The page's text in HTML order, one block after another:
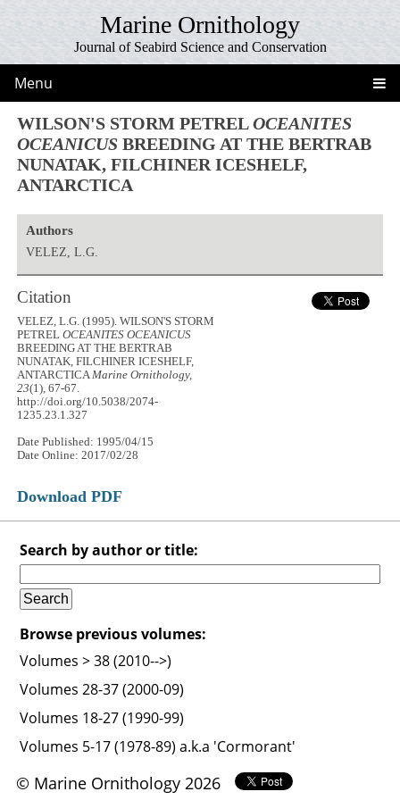
Marine Ornithology
Journal of Seabird Science and Conservation
Menu
WILSON'S STORM PETRELOCEANITES
OCEANICUS BREEDING AT THE BERTRAB
NUNATAK, FILCHINER ICESHELF,
ANTARCTICA
Authors
VELEZ, L.G.
Citation
VELEZ, L.G. (1995). WILSON'S STORM
PETRELOCEANITES OCEANICUS
BREEDING AT THE BERTRAB
NUNATAK, FILCHINER ICESHELF,
ANTARCTICAMarine Ornithology,
23(1), 67-67.
http://doi.org/10.5038/2074-
1235.23.1.327
Date Published: 1995/04/15
Date Online: 2017/02/28
Download PDF
Search by author or title:
Browse previous volumes:
Volumes > 38 (2010-->)
Volumes 28-37 (2000-09)
Volumes 18-27 (1990-99)
Volumes 5-17 (1978-89) a.k.a 'Cormorant'
© Marine Ornithology 2026